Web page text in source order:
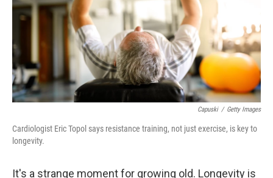
Capuski / Getty Images
Cardiologist Eric Topol says resistance training, not just exercise, is key to
longevity.
It's a strange moment for growing old. Longevity is